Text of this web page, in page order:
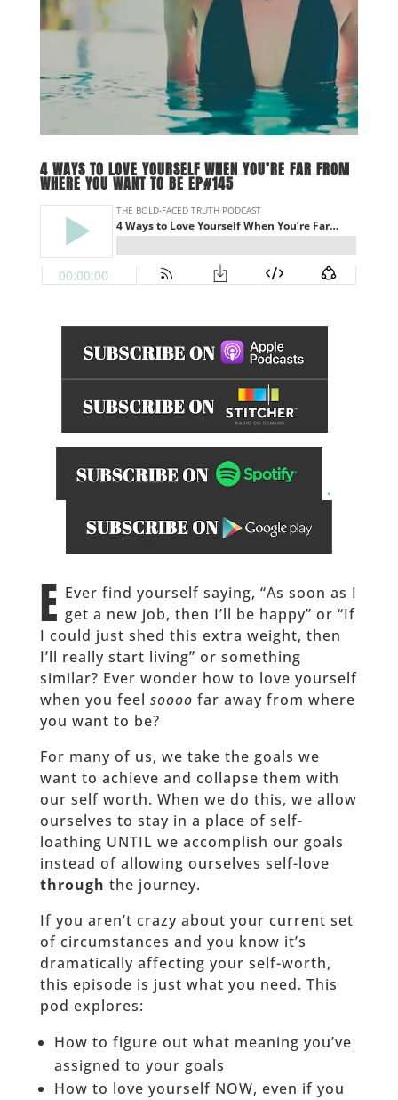
4 WAYS TO LOVE YOURSELF WHEN YOU’RE FAR FROM
WHERE YOU WANT TO BE EP#145
.
E Ever find yourself saying, “As soon as I
get a new job, then I’ll be happy” or “If
I could just shed this extra weight, then
I’ll really start living” or something
similar? Ever wonder how to love yourself
when you feel soooo far away from where
you want to be?
For many of us, we take the goals we
want to achieve and collapse them with
our self worth. When we do this, we allow
ourselves to stay in a place of self-
loathing UNTIL we accomplish our goals
instead of allowing ourselves self-love
through the journey.
If you aren’t crazy about your current set
of circumstances and you know it’s
dramatically affecting your self-worth,
this episode is just what you need. This
pod explores:
How to figure out what meaning you’ve
assigned to your goals
How to love yourself NOW, even if you